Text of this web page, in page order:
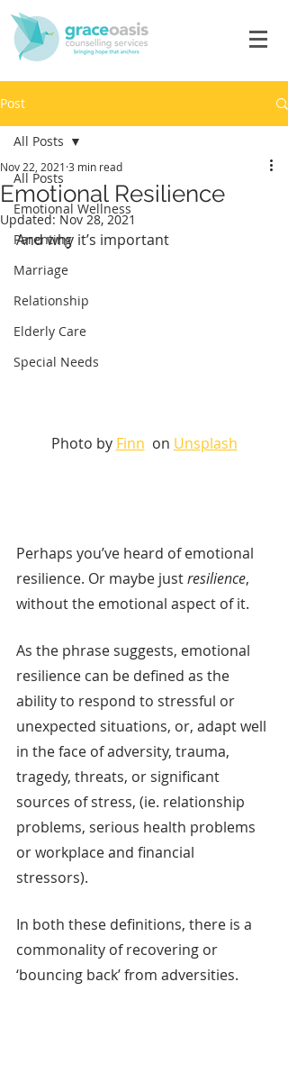
Post
All Posts
Emotional Wellness
Parenting
Marriage
Relationship
Elderly Care
Special Needs
All Posts
Emotional Resilience
Nov 22, 2021 3 min read
Updated:Nov 28, 2021
And why it’s important
Photo by Finn
  on
Unsplash
Perhaps you’ve heard of emotional
resilience. Or maybe just resilience,
without the emotional aspect of it.
As the phrase suggests, emotional
resilience can be defined as the
ability to respond to stressful or
unexpected situations, or, adapt well
in the face of adversity, trauma,
tragedy, threats, or significant
sources of stress, (ie. relationship
problems, serious health problems
or workplace and financial
stressors).
In both these definitions, there is a
commonality of recovering or
‘bouncing back’ from adversities.